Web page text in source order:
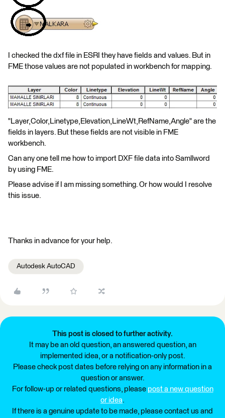
I checked the dxf file in ESRI they have fields and values. But in
FME those values are not populated in workbench for mapping.
"Layer,Color,Linetype,Elevation,LineWt,RefName,Angle" are the
fields in layers. But these fields are not visible in FME
workbench.
Can any one tell me how to import DXF file data into Samllword
by using FME.
Please advise if I am missing something. Or how would I resolve
this issue.
Thanks in advance for your help.
Autodesk AutoCAD
This post is closed to further activity.
It may be an old question, an answered question, an
implemented idea, or a notification-only post.
Please check post dates before relying on any information in a
question or answer.
For follow-up or related questions, please post a new question
or idea.
If there is a genuine update to be made, please contact us and